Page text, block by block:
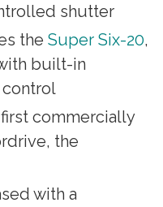
shutter
the Super Six-20,
built-in
commercially
the
with a